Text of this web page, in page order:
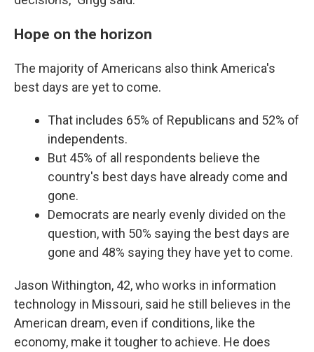
Hope on the horizon
The majority of Americans also think America's
best days are yet to come.
That includes 65% of Republicans and 52% of
independents.
But 45% of all respondents believe the
country's best days have already come and
gone.
Democrats are nearly evenly divided on the
question, with 50% saying the best days are
gone and 48% saying they have yet to come.
Jason Withington, 42, who works in information
technology in Missouri, said he still believes in the
American dream, even if conditions, like the
economy, make it tougher to achieve. He does